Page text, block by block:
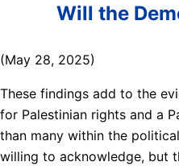
Will the
(May 28, 2025)
These findings add to the
for Palestinian rights and a
than many within the
willing to acknowledge, but